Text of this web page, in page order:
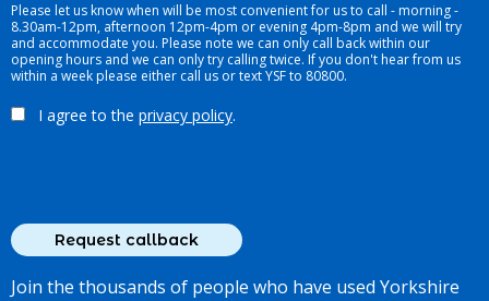
Join the thousands of people who have used Yorkshire
Please let us know when will be most convenient for us to call - morning -
8.30am-12pm, afternoon 12pm-4pm or evening 4pm-8pm and we will try
and accommodate you. Please note we can only call back within our
opening hours and we can only try calling twice. If you don't hear from us
within a week please either call us or text YSF to 80800.
I agree to the privacy policy.